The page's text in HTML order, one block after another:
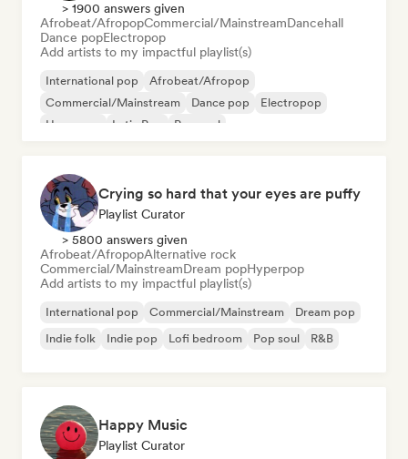
> 1900 answers given
Afrobeat/AfropopCommercial/MainstreamDancehall
Dance popElectropop
Add artists to my impactful playlist(s)
International pop
Afrobeat/Afropop
Commercial/Mainstream
Dance pop
Electropop
Hyperpop
Latin Pop Pop soul
Crying so hard that your eyes are puffy
Playlist Curator
> 5800 answers given
Afrobeat/AfropopAlternative rock
Commercial/MainstreamDream popHyperpop
Add artists to my impactful playlist(s)
International pop Commercial/Mainstream
Dream pop
Indie folk
Indie pop Lofi bedroom Pop soul R&B
Happy Music
Playlist Curator